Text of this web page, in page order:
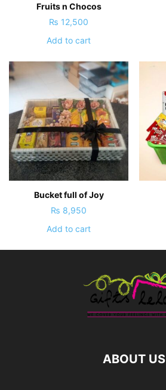
Fruits n Chocos
₨ 12,500
Add to cart
Bucket full of Joy
₨ 8,950
Add to cart
ABOUT US